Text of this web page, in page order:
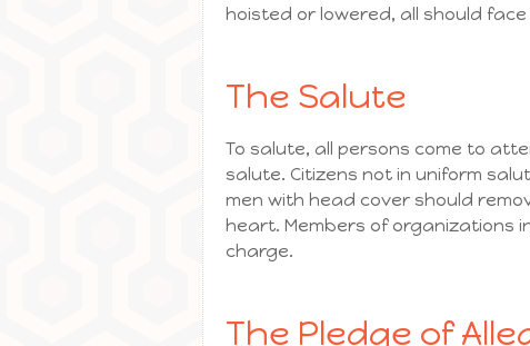
hoisted or lowered, all should
The Salute
To salute, all persons come to
salute. Citizens not in uniform
men with head cover should
heart. Members of organizations
charge.
The Pledge of